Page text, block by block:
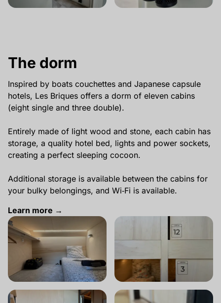
The dorm
Inspired by boats couchettes and Japanese capsule
hotels, Les Briques offers a dorm of eleven cabins
(eight single and three double).
Entirely made of light wood and stone, each cabin has
storage, a quality hotel bed, lights and power sockets,
creating a perfect sleeping cocoon.
Additional storage is available between the cabins for
your bulky belongings, and Wi‑Fi is available.
Learn more →